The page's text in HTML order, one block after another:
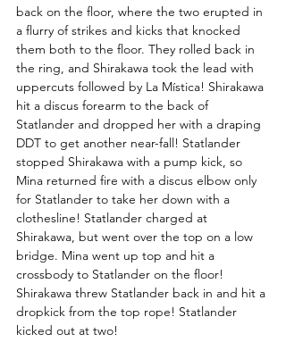
back on the floor, where the two erupted in
a flurry of strikes and kicks that knocked
them both to the floor. They rolled back in
the ring, and Shirakawa took the lead with
uppercuts followed by La Mística! Shirakawa
hit a discus forearm to the back of
Statlander and dropped her with a draping
DDT to get another near-fall! Statlander
stopped Shirakawa with a pump kick, so
Mina returned fire with a discus elbow only
for Statlander to take her down with a
clothesline! Statlander charged at
Shirakawa, but went over the top on a low
bridge. Mina went up top and hit a
crossbody to Statlander on the floor!
Shirakawa threw Statlander back in and hit a
dropkick from the top rope! Statlander
kicked out at two!